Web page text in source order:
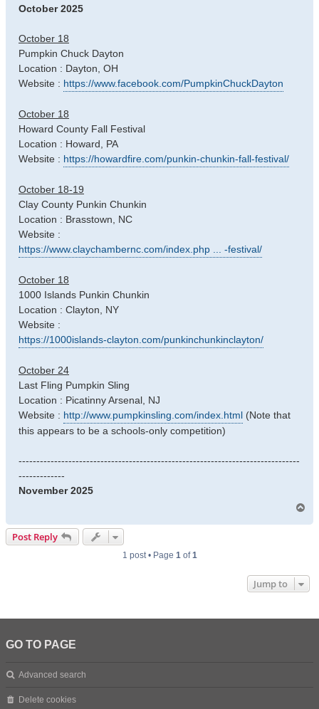
October 2025
October 18
Pumpkin Chuck Dayton
Location : Dayton, OH
Website : https://www.facebook.com/PumpkinChuckDayton
October 18
Howard County Fall Festival
Location : Howard, PA
Website : https://howardfire.com/punkin-chunkin-fall-festival/
October 18-19
Clay County Punkin Chunkin
Location : Brasstown, NC
Website :
https://www.claychambernc.com/index.php ... -festival/
October 18
1000 Islands Punkin Chunkin
Location : Clayton, NY
Website :
https://1000islands-clayton.com/punkinchunkinclayton/
October 24
Last Fling Pumpkin Sling
Location : Picatinny Arsenal, NJ
Website : http://www.pumpkinsling.com/index.html (Note that
this appears to be a schools-only competition)
-------------------------------------------------------------------------------
-------------
November 2025
Post Reply
1 post • Page 1of1
Jump to
GO TO PAGE
Advanced search
Delete cookies